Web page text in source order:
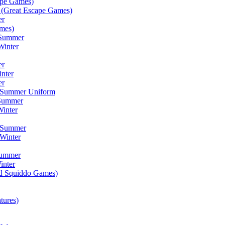
Escape Games)
Uniform
Squiddo Games)